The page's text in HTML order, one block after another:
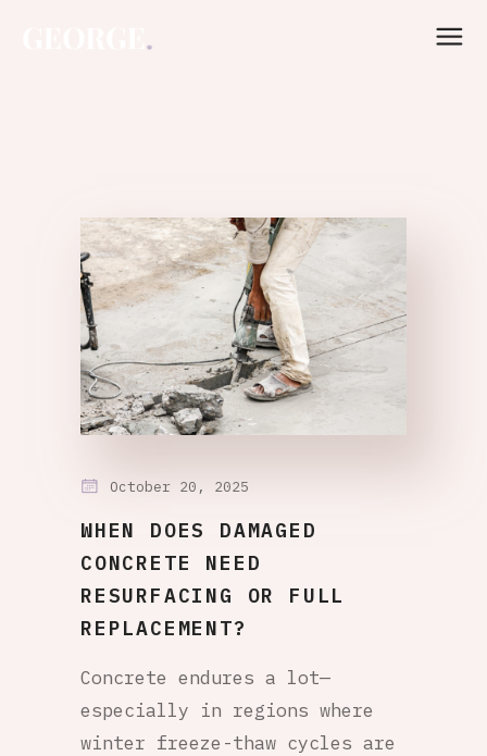
October 20, 2025
WHEN DOES DAMAGED
CONCRETE NEED
RESURFACING OR FULL
REPLACEMENT?
Concrete endures a lot—
especially in regions where
winter freeze-thaw cycles are